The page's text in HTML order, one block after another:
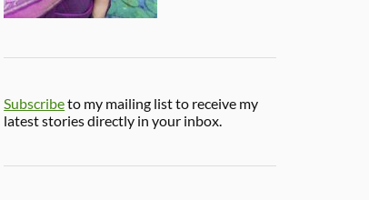
Subscribeto my mailing list to receive my
latest stories directly in your inbox.